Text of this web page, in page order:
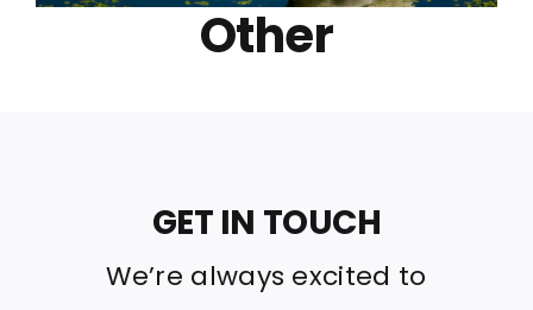
Other
GET IN TOUCH
We’re always excited to